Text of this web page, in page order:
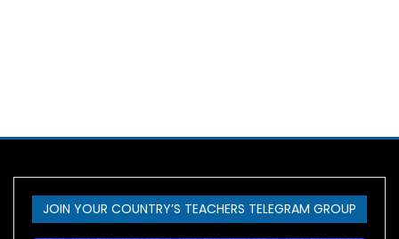
JOIN YOUR COUNTRY’S TEACHERS TELEGRAM GROUP